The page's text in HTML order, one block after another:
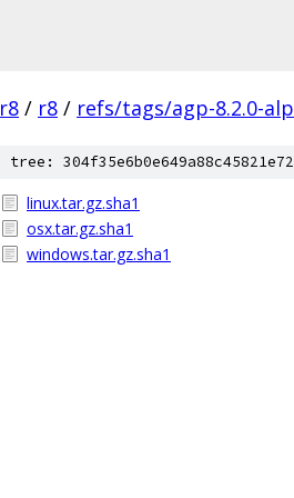
r8 / r8 / refs/tags/agp-8.2.0-
tree:
linux.tar.gz.sha1
osx.tar.gz.sha1
windows.tar.gz.sha1